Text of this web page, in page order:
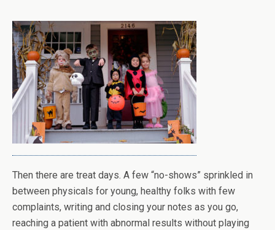
Then there are treat days. A few “no-shows” sprinkled in
between physicals for young, healthy folks with few
complaints, writing and closing your notes as you go,
reaching a patient with abnormal results without playing